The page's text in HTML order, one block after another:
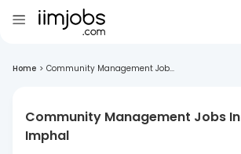
Home > Community Management Job...
Community Management Jobs In
Imphal